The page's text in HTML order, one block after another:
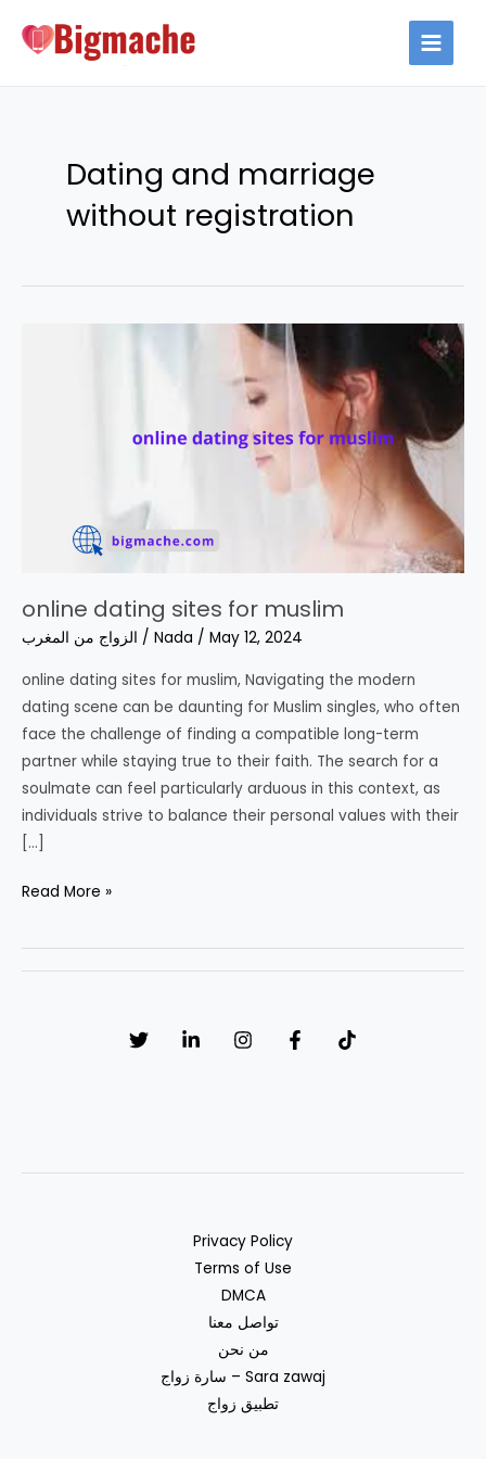
MAIN
Dating and marriage
without registration
online dating sites for muslim
الزواج من المغرب / Nada / May 12, 2024
online dating sites for muslim, Navigating the modern
dating scene can be daunting for Muslim singles, who often
face the challenge of finding a compatible long-term
partner while staying true to their faith. The search for a
soulmate can feel particularly arduous in this context, as
individuals strive to balance their personal values with their
[…]
online
sites
for
Read More »
Privacy Policy
Terms of Use
DMCA
تواصل معنا
من نحن
سارة زواج – Sara zawaj
تطبيق زواج